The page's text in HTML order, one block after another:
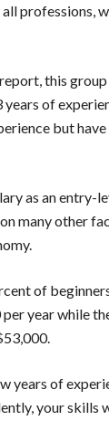
professions,
this
of
but
as an entry-
many other
of
year while
years of
your skills